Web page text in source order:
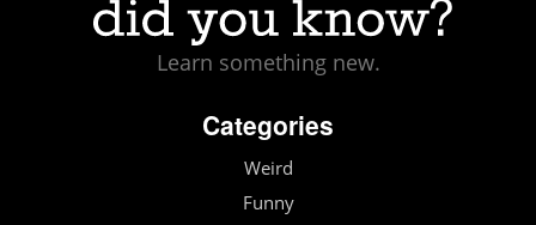
Learn something new.
Categories
Weird
Funny